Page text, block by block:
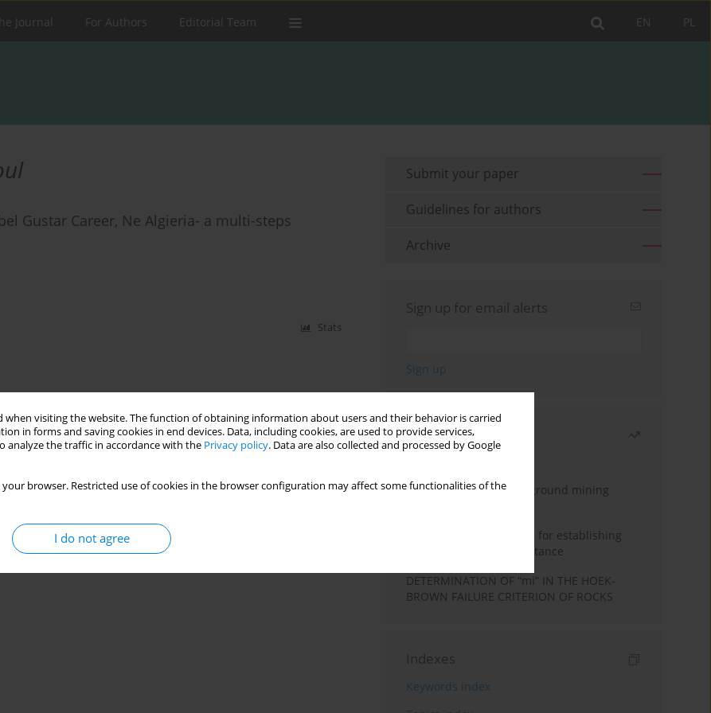
when visiting the website. The function of obtaining information about users and their behavior is carried
in forms and saving cookies in end devices. Data, including cookies, are used to provide services,
analyze the traffic in accordance with the Privacy policy. Data are also collected and processed by Google
your browser. Restricted use of cookies in the browser configuration may affect some functionalities of the
I do not agree
PL
EN
Journal For Authors Editorial Team
Gustar Career, Ne Algieria- a multi-steps
Stats
Submit your paper
Guidelines for authors
Archive
Sign up for email alerts
Most read
Methodology for underground mining
New theoretical method for establishing
indentation rolling resistance
DETERMINATION OF “mi” IN THE HOEK-
BROWN FAILURE CRITERION OF ROCKS
Indexes
Keywords index